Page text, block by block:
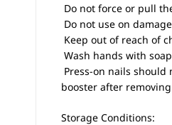
 Do not force or pull
 Do not use on
 Keep out of reach of
 Wash hands with
 Press-on nails
booster after
Storage Conditions: